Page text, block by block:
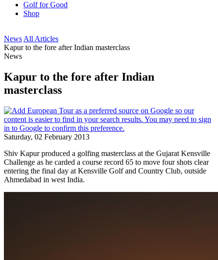
Golf for Good
Shop
News All Articles
Kapur to the fore after Indian masterclass
News
Kapur to the fore after Indian
masterclass
Saturday, 02 February 2013
Shiv Kapur produced a golfing masterclass at the Gujarat Kensville
Challenge as he carded a course record 65 to move four shots clear
entering the final day at Kensville Golf and Country Club, outside
Ahmedabad in west India.